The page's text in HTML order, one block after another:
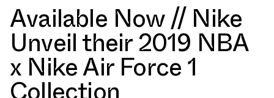
Available Now // Nike
Unveil their 2019 NBA
x Nike Air Force 1